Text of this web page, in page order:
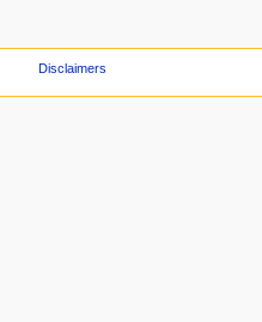
Disclaimers